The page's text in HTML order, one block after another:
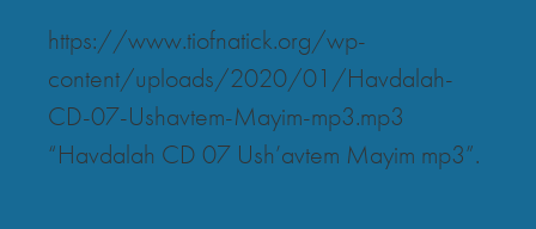
https://www.tiofnatick.org/wp-
content/uploads/2020/01/Havdalah-
CD-07-Ushavtem-Mayim-mp3.mp3
“Havdalah CD 07 Ush’avtem Mayim mp3”.